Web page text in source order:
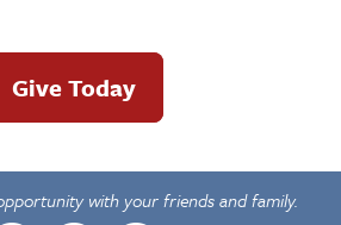
Give Today
with your friends and family.